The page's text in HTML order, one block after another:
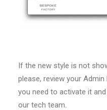
If the new style is not
please, review your
you need to activate it
our tech team.